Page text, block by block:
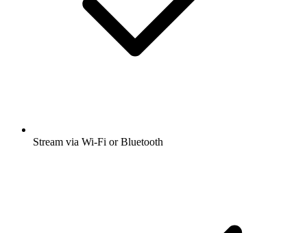
Stream via Wi-Fi or Bluetooth